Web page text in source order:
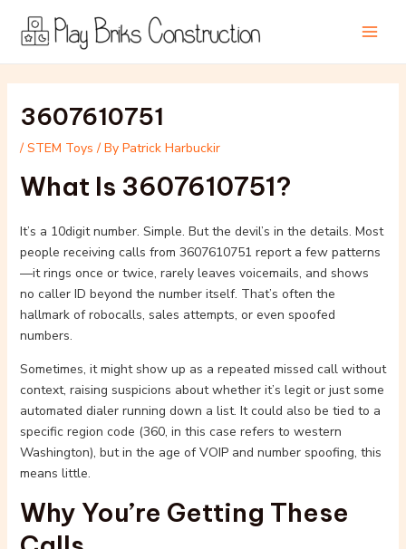
content
3607610751
/ STEM Toys / By Patrick Harbuckir
What Is 3607610751?
It’s a 10digit number. Simple. But the devil’s in the details. Most
people receiving calls from 3607610751 report a few patterns
—it rings once or twice, rarely leaves voicemails, and shows
no caller ID beyond the number itself. That’s often the
hallmark of robocalls, sales attempts, or even spoofed
numbers.
Sometimes, it might show up as a repeated missed call without
context, raising suspicions about whether it’s legit or just some
automated dialer running down a list. It could also be tied to a
specific region code (360, in this case refers to western
Washington), but in the age of VOIP and number spoofing, this
means little.
Why You’re Getting These
navigation